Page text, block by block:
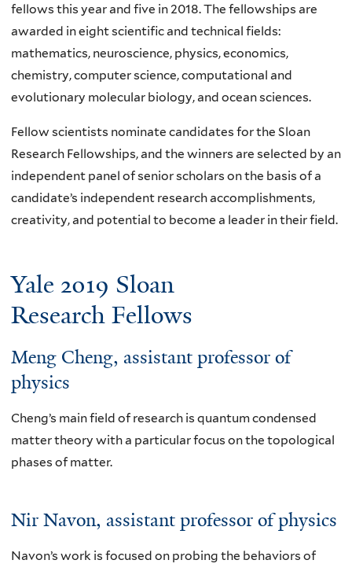
fellows this year and five in 2018.The fellowships are
awarded in eight scientific and technical fields:
mathematics, neuroscience, physics, economics,
chemistry, computer science, computational and
evolutionary molecular biology, and ocean sciences.
Fellow scientists nominate candidates for the Sloan
Research Fellowships, and the winners are selected by an
independent panel of senior scholars on the basis of a
candidate’s independent research accomplishments,
creativity, and potential to become a leader in their field.
Yale 2019 Sloan
Research Fellows
Meng Cheng, assistant professor of
physics
Cheng’s main field of research is quantum condensed
matter theory with a particular focus on the topological
phases of matter.
Nir Navon, assistant professor of physics
Navon’s work is focused on probing the behaviors of